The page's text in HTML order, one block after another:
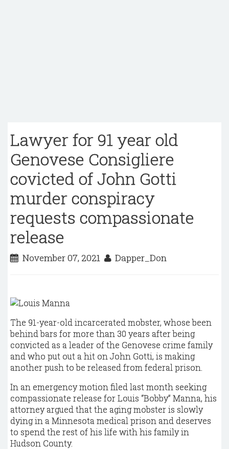
Lawyer for 91 year old
Genovese Consigliere
covicted of John Gotti
murder conspiracy
requests compassionate
release
November 07, 2021 Dapper_Don
The 91-year-old incarcerated mobster, whose been
behind bars for more than 30 years after being
convicted as a leader of the Genovese crime family
and who put out a hit on John Gotti, is making
another push to be released from federal prison.
In an emergency motion filed last month seeking
compassionate release for Louis “Bobby” Manna, his
attorney argued that the aging mobster is slowly
dying in a Minnesota medical prison and deserves
to spend the rest of his life with his family in
Hudson County.